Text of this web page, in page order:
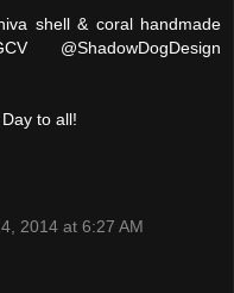
shell & coral handmade
@ShadowDogDesign
to all!
2014 at 6:27 AM